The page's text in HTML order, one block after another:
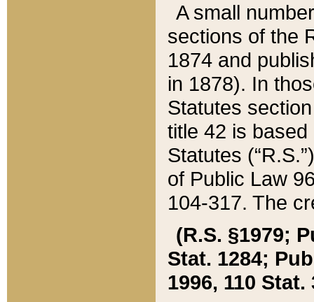
A small
sections of the
1874 and
in 1878). In
Statutes
title 42 is
Statutes
of Public Law
104-317. The
(R.S. §1979;
Stat. 1284;
1996, 110 Stat.